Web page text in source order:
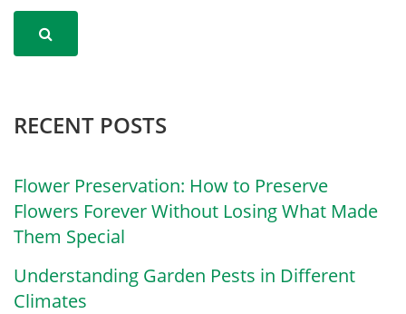
RECENT POSTS
Flower Preservation: How to Preserve
Flowers Forever Without Losing What Made
Them Special
Understanding Garden Pests in Different
Climates